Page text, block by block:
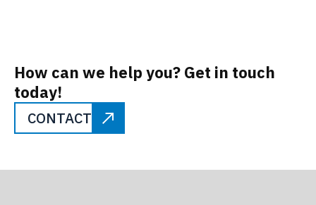
How can we help you? Get in touch
today!
CONTACT